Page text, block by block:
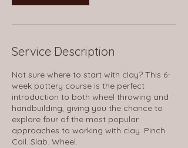
Service Description
Not sure where to start with clay? This 6-
week pottery course is the perfect
introduction to both wheel throwing and
handbuilding, giving you the chance to
explore four of the most popular
approaches to working with clay. Pinch.
Coil. Slab. Wheel.